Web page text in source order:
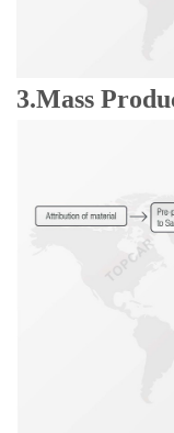
3.Mass